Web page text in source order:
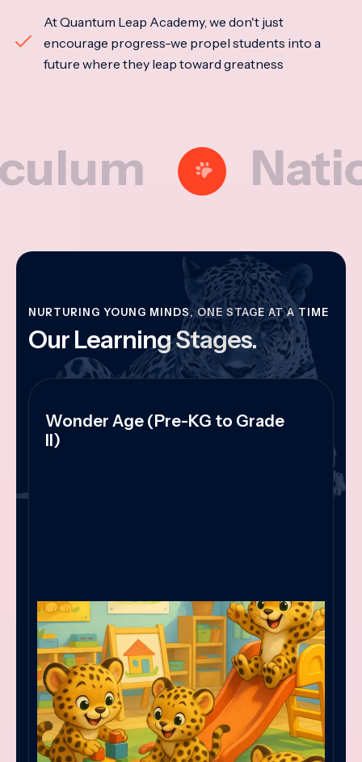
At Quantum Leap Academy, we don't just
encourage progress-we propel students into a
future where they leap toward greatness
NURTURING YOUNG MINDS, ONE STAGE AT A TIME
Our Learning Stages.
Wonder Age (Pre-KG to Grade
II)